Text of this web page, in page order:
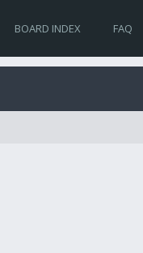
BOARD INDEX FAQ